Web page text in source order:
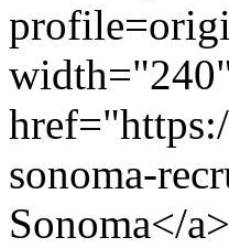
sonoma-
Sonoma</